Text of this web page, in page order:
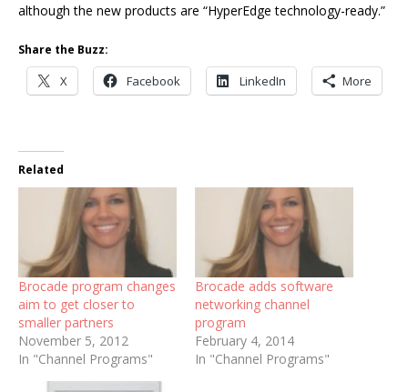
although the new products are “HyperEdge technology-ready.”
Share the Buzz:
X Facebook LinkedIn More
Related
Brocade program changes
aim to get closer to
smaller partners
November 5, 2012
In "Channel Programs"
Brocade adds software
networking channel
program
February 4, 2014
In "Channel Programs"